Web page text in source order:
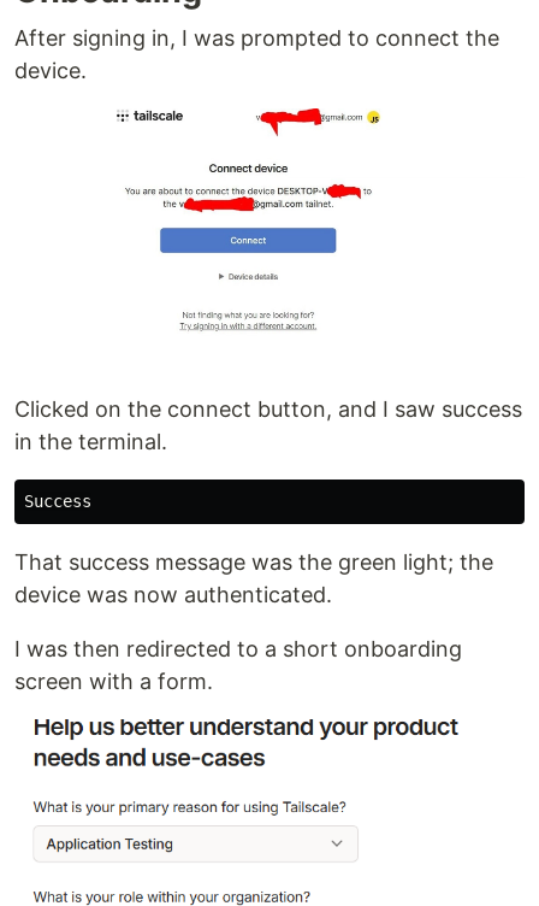
After signing in, I was prompted to connect the
device.
Clicked on the connect button, and I saw success
in the terminal.
That success message was the green light; the
device was now authenticated.
I was then redirected to a short onboarding
screen with a form.